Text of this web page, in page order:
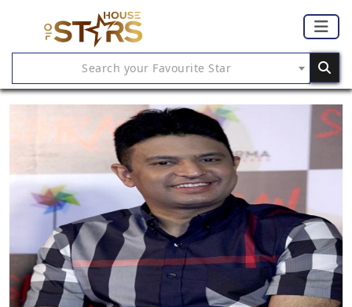
Search your Favourite Star